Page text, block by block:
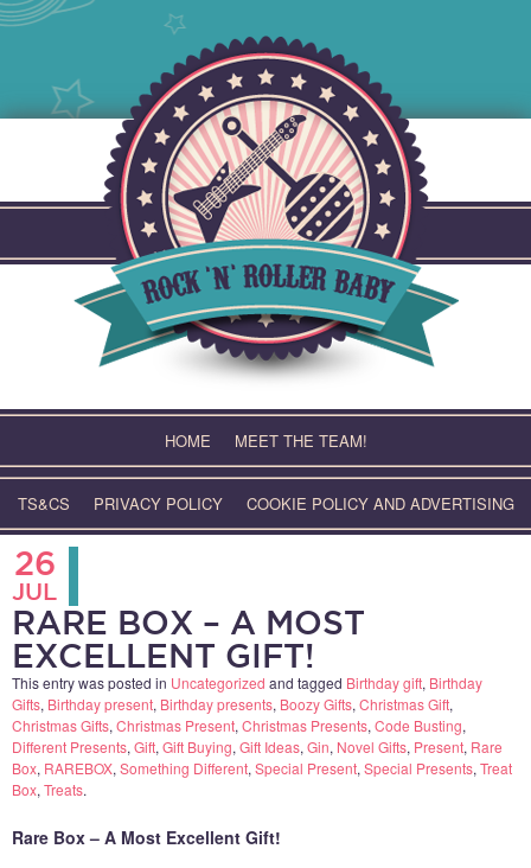
HOME MEET THE TEAM!
TS&CS PRIVACY POLICY COOKIE POLICY AND ADVERTISING
26
JUL
RARE BOX – A MOST
EXCELLENT GIFT!
This entry was posted in Uncategorized and tagged Birthday gift, Birthday
Gifts, Birthday present, Birthday presents, Boozy Gifts, Christmas Gift,
Christmas Gifts, Christmas Present, Christmas Presents, Code Busting,
Different Presents, Gift, Gift Buying, Gift Ideas, Gin, Novel Gifts, Present, Rare
Box, RAREBOX, Something Different, Special Present, Special Presents, Treat
Box, Treats.
Rare Box – A Most Excellent Gift!